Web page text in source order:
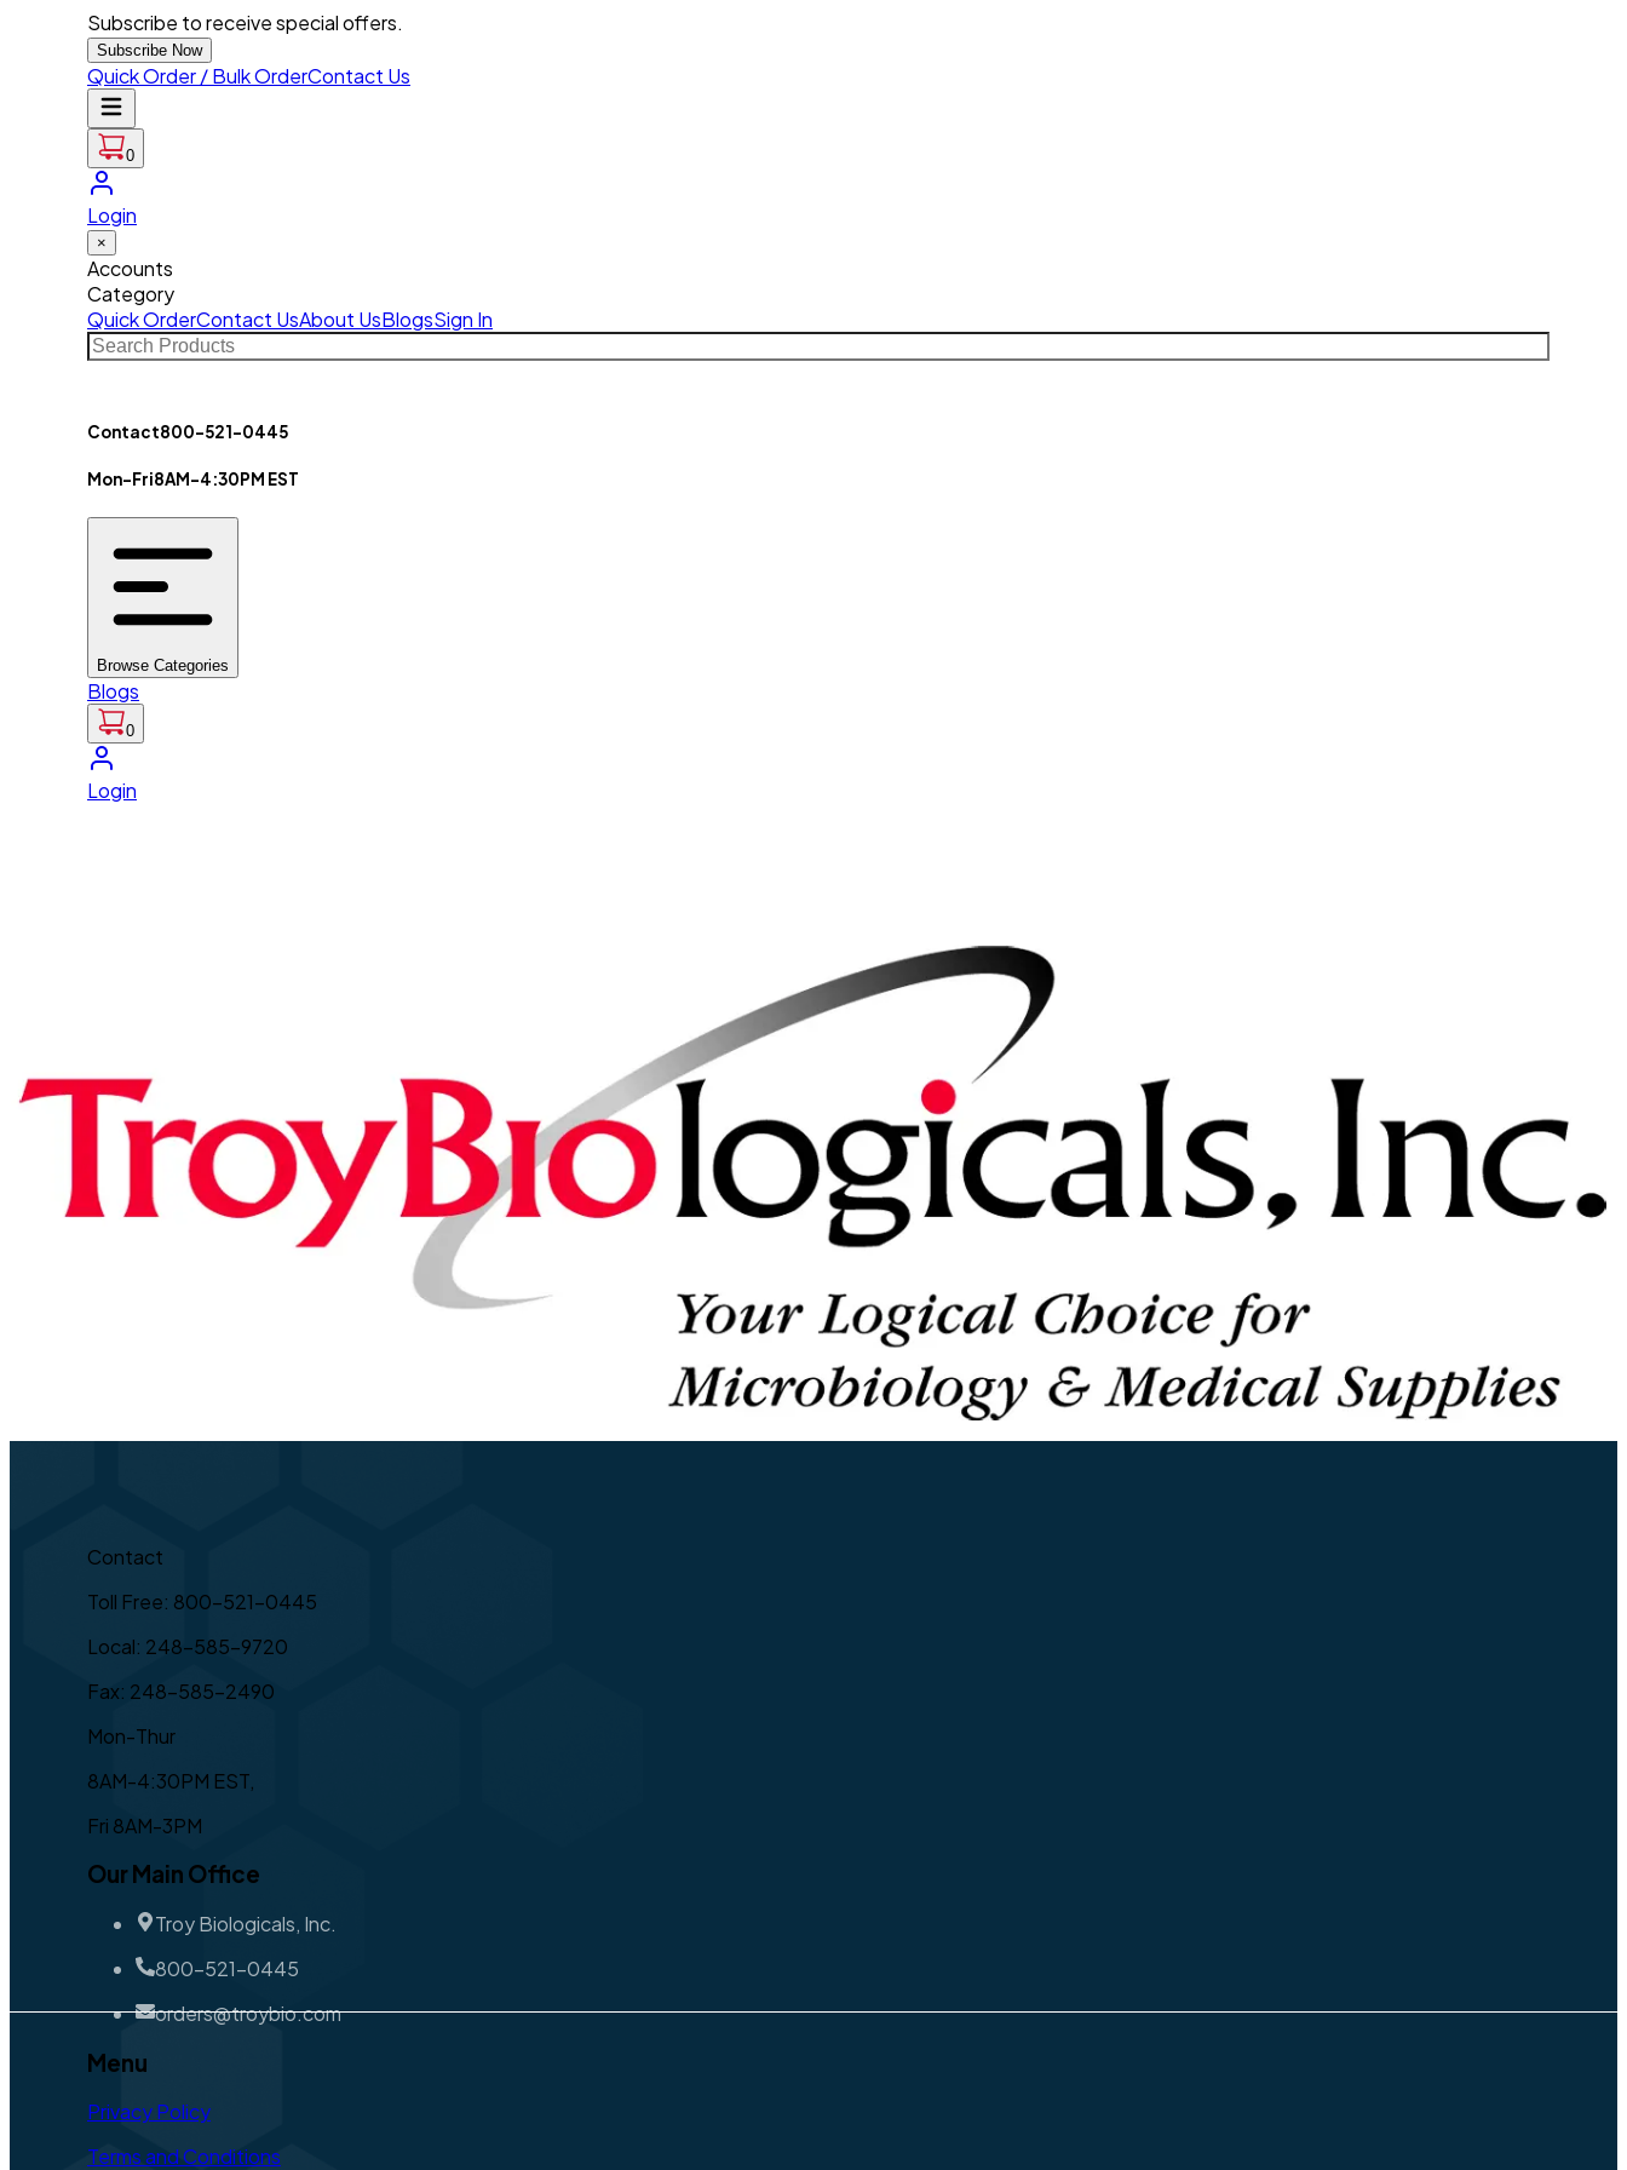
Subscribe to receive special offers.
Subscribe Now
Quick Order / Bulk OrderContact Us
0
Login
×
Accounts
Category
Quick OrderContact UsAbout UsBlogsSign In
Contact800-521-0445
Mon-Fri8AM-4:30PM EST
Browse Categories
Blogs
0
Login
Contact
Toll Free: 800-521-0445
Local: 248-585-9720
Fax: 248-585-2490
Mon-Thur
8AM-4:30PM EST,
Fri 8AM-3PM
Our Main Office
Troy Biologicals, Inc.
800-521-0445
orders@troybio.com
Menu
Privacy Policy
Terms and Conditions